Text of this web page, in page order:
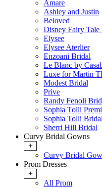
Amare
Ashley and Justin
Beloved
Disney Fairy Tale
Elysee
Elysee Aterlier
Enzoani Bridal
Le Blanc by
Luxe for Martin
Modest Bridal
Prive
Randy Fenoli
Sophia Tolli
Sophia Tolli Bridal
Sherri Hill Bridal
Curvy Bridal Gowns
+
Curvy Bridal
Prom Dresses
+
All Prom